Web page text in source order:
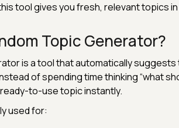
tool gives you fresh, relevant topics
Topic Generator?
is a tool that automatically
of spending time thinking “what
to-use topic instantly.
used for: